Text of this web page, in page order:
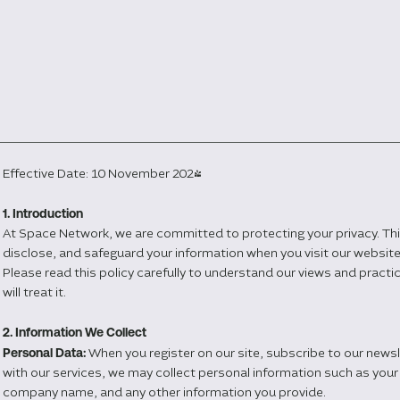
Effective Date: 10 November 2024
1. Introduction
At Space Network, we are committed to protecting your privacy.
disclose, and safeguard your information when you visit our
Please read this policy carefully to understand our views and
will treat it.
2. Information We Collect
Personal Data: When you register on our site, subscribe to our
with our services, we may collect personal information such as
company name, and any other information you provide.